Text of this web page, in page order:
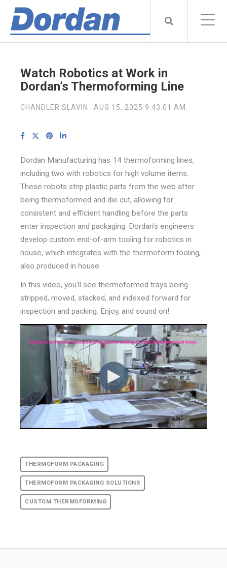
Watch Robotics at Work in
Dordan’s Thermoforming Line
CHANDLER SLAVIN AUG 15, 2025 9:43:01 AM
Dordan Manufacturing has 14 thermoforming lines,
including two with robotics for high volume items.
These robots strip plastic parts from the web after
being thermoformed and die cut, allowing for
consistent and efficient handling before the parts
enter inspection and packaging. Dordan's engineers
develop custom end-of-arm tooling for robotics in
house, which integrates with the thermoform tooling,
also produced in house.
In this video, you'll see thermoformed trays being
stripped, moved, stacked, and indexed forward for
inspection and packing. Enjoy, and sound on!
THERMOFORM PACKAGING
THERMOFORM PACKAGING SOLUTIONS
CUSTOM THERMOFORMING